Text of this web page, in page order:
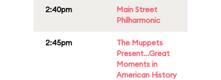
2:40pm
Main Street
Philharmonic
2:45pm
The Muppets
Present...Great
Moments in
American History